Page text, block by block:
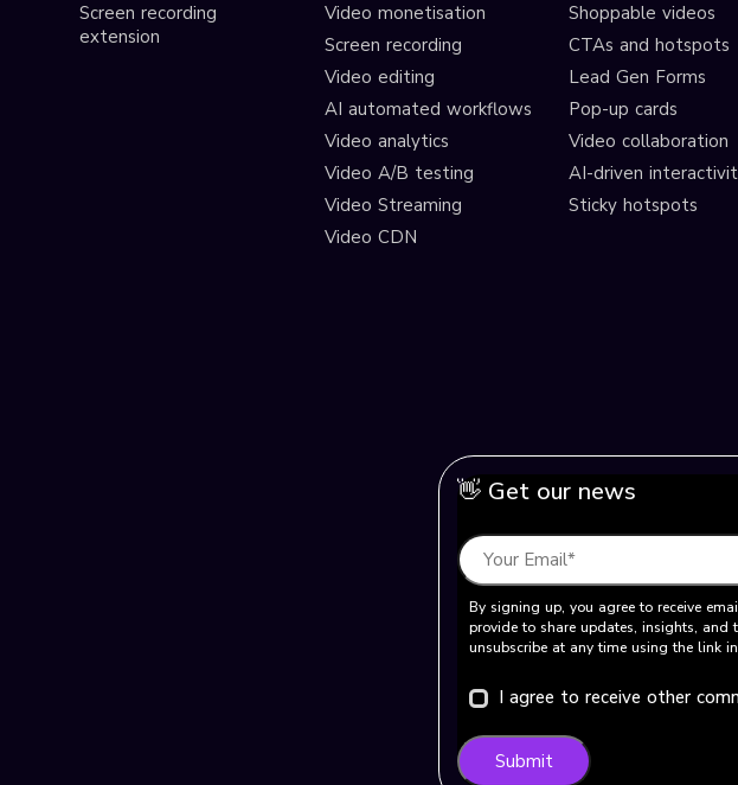
Screen recording
extension
Video monetisation
Screen recording
Video editing
AI automated workflows
Video analytics
Video A/B testing
Video Streaming
Video CDN
Shoppable videos
CTAs and hotspots
Lead Gen Forms
Pop-up cards
Video collaboration
AI-driven
Sticky hotspots
👋 Get our news
By signing up, you agree to receive
provide to share updates, insights, and
unsubscribe at any time using the link
I agree to receive other
Submit